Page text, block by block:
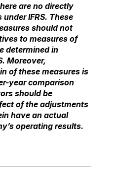
are no directly
IFRS. These
should not
to measures of
determined in
Moreover,
of these measures is
yearcomparison
should be
of the adjustments
have an actual
operating results.